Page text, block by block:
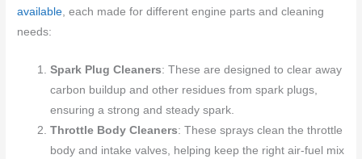
available, each made for different engine parts and cleaning
needs:
Spark Plug Cleaners: These are designed to clear away
carbon buildup and other residues from spark plugs,
ensuring a strong and steady spark.
Throttle Body Cleaners: These sprays clean the throttle
body and intake valves, helping keep the right air-fuel mix